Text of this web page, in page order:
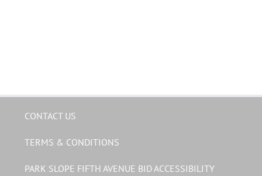
CONTACT US
TERMS & CONDITIONS
PARK SLOPE FIFTH AVENUE BID ACCESSIBILITY